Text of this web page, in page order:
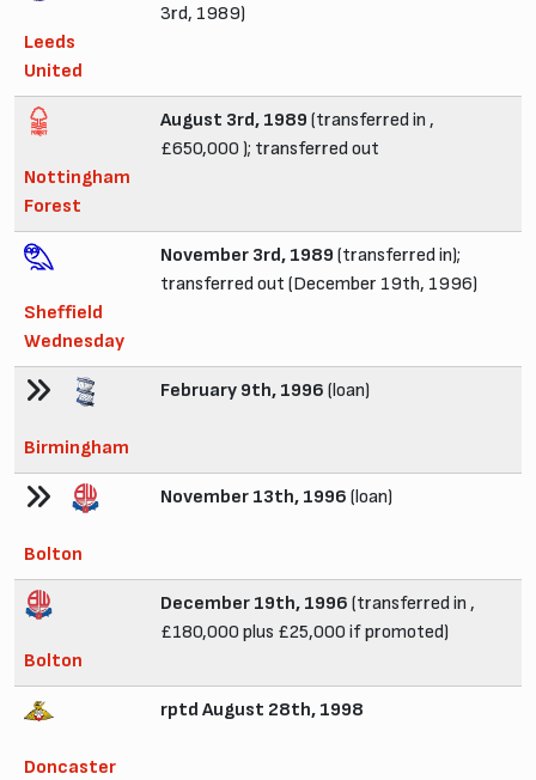
Leeds
United
3rd, 1989)
Nottingham
Forest
August 3rd, 1989 (transferred in ,
£650,000 ); transferred out
Sheffield
Wednesday
November 3rd, 1989 (transferred in);
transferred out (December 19th, 1996)
Birmingham
February 9th, 1996 (loan)
Bolton
November 13th, 1996 (loan)
Bolton
December 19th, 1996 (transferred in ,
£180,000 plus £25,000 if promoted)
Doncaster
rptd August 28th, 1998